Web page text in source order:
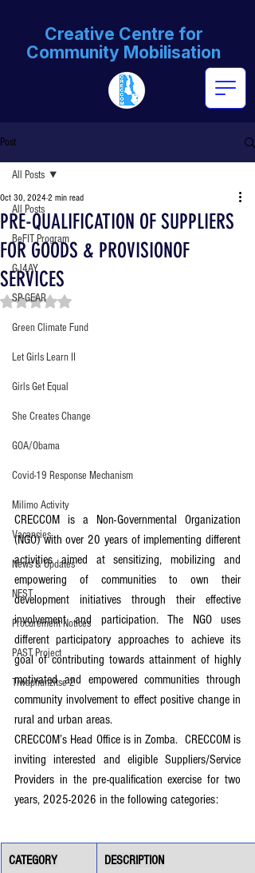
Creative Centre for
Community Mobilisation
Post
All Posts
BeFIT Program
GJ4AY
SP-GEAR
Green Climate Fund
Let Girls Learn II
Girls Get Equal
She Creates Change
GOA/Obama
Covid-19 Response Mechanism
Milimo Activity
Vacancies
News & Updates
NEST
Procurement Notices
PAST Project
Tiwaphunzitse 2
All Posts
PRE-QUALIFICATION OF SUPPLIERS
FOR GOODS & PROVISIONOF
SERVICES
Oct 30, 2024 2 min read
Rated NaN out of 5 stars.
CRECCOM is a Non-Governmental Organization
(NGO) with over 20 years of implementing different
activities aimed at sensitizing, mobilizing and
empowering of communities to own their
development initiatives through their effective
involvement and participation. The NGO uses
different participatory approaches to achieve its
goal of contributing towards attainment of highly
motivated and empowered communities through
community involvement to effect positive change in
rural and urban areas.
CRECCOM’s Head Office is in Zomba.  CRECCOM is
inviting interested and eligible Suppliers/Service
Providers in the pre-qualification exercise for two
years, 2025-2026 in the following categories:
CATEGORY DESCRIPTION